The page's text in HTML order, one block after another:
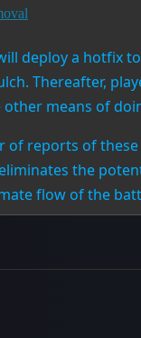
deploy a hotfix
Thereafter,
means of
of reports of
the
flow of the